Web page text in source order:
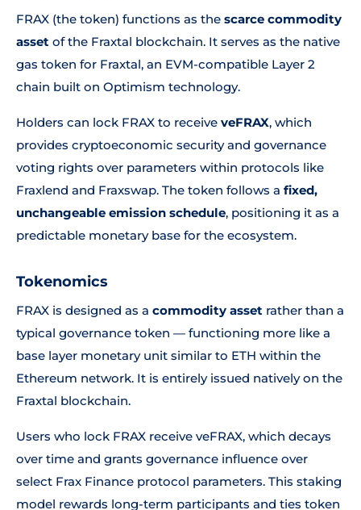
FRAX (the token) functions as the scarce commodity
asset of the Fraxtal blockchain. It serves as the native
gas token for Fraxtal, an EVM-compatible Layer 2
chain built on Optimism technology.
Holders can lock FRAX to receive veFRAX, which
provides cryptoeconomic security and governance
voting rights over parameters within protocols like
Fraxlend and Fraxswap. The token follows a fixed,
unchangeable emission schedule, positioning it as a
predictable monetary base for the ecosystem.
Tokenomics
FRAX is designed as a commodity asset rather than a
typical governance token — functioning more like a
base layer monetary unit similar to ETH within the
Ethereum network. It is entirely issued natively on the
Fraxtal blockchain.
Users who lock FRAX receive veFRAX, which decays
over time and grants governance influence over
select Frax Finance protocol parameters. This staking
model rewards long-term participants and ties token